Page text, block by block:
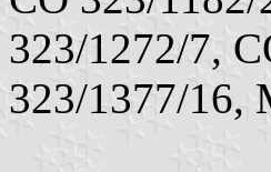
323/1272/7,
323/1377/16,